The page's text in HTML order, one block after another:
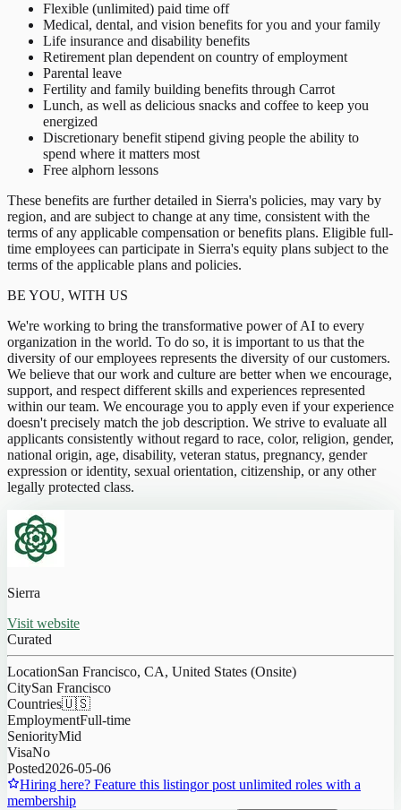
Flexible (unlimited) paid time off
Medical, dental, and vision benefits for you and your family
Life insurance and disability benefits
Retirement plan dependent on country of employment
Parental leave
Fertility and family building benefits through Carrot
Lunch, as well as delicious snacks and coffee to keep you
energized
Discretionary benefit stipend giving people the ability to
spend where it matters most
Free alphorn lessons
These benefits are further detailed in Sierra's policies, may vary by
region, and are subject to change at any time, consistent with the
terms of any applicable compensation or benefits plans. Eligible full-
time employees can participate in Sierra's equity plans subject to the
terms of the applicable plans and policies.
BE YOU, WITH US
We're working to bring the transformative power of AI to every
organization in the world. To do so, it is important to us that the
diversity of our employees represents the diversity of our customers.
We believe that our work and culture are better when we encourage,
support, and respect different skills and experiences represented
within our team. We encourage you to apply even if your experience
doesn't precisely match the job description. We strive to evaluate all
applicants consistently without regard to race, color, religion, gender,
national origin, age, disability, veteran status, pregnancy, gender
expression or identity, sexual orientation, citizenship, or any other
legally protected class.
Sierra
Visit website
Curated
LocationSan Francisco, CA, United States (Onsite)
CitySan Francisco
Countries🇺🇸
EmploymentFull-time
SeniorityMid
VisaNo
Posted2026-05-06
Hiring here? Feature this listingor post unlimited roles with a
membership